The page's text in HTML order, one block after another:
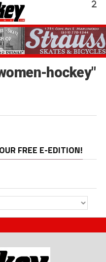
hockey"
FREE E-EDITION!